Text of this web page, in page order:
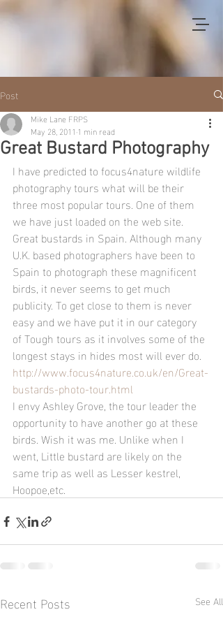
Post
Great Bustard Photography
Mike Lane FRPS
May 28, 2011 1 min read
I have predicted to focus4nature wildlife
photography tours what will be their
three most popular tours. One of them
we have just loaded on the web site.
Great bustards in Spain. Although many
U.K. based photographers have been to
Spain to photograph these magnificent
birds, it never seems to get much
publicity. To get close to them is never
easy and we have put it in our category
of Tough tours as it involves some of the
longest stays in hides most will ever do.
http://www.focus4nature.co.uk/en/Great-
bustards-photo-tour.html
I envy Ashley Grove, the tour leader the
opportunity to have another go at these
birds. Wish it was me. Unlike when I
went, Little bustard are likely on the
same trip as well as Lesser kestrel,
Hoopoe,etc.
Recent Posts See All